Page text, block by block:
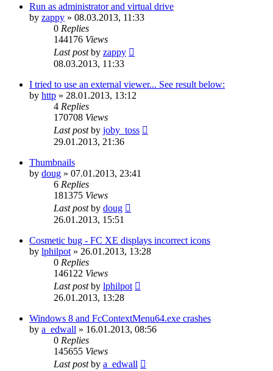
Run as administrator and virtual drive
by zappy » 08.03.2013, 11:33
0 Replies
144176 Views
Last postby zappy
08.03.2013, 11:33
I tried to use an external viewer... See result below:
by http » 28.01.2013, 13:12
4 Replies
170708 Views
Last postby joby_toss
29.01.2013, 21:36
Thumbnails
by doug » 07.01.2013, 23:41
6 Replies
181375 Views
Last postby doug
26.01.2013, 15:51
Cosmetic bug - FC XE displays incorrect icons
by lphilpot » 26.01.2013, 13:28
0 Replies
146122 Views
Last postby lphilpot
26.01.2013, 13:28
Windows 8 and FcContextMenu64.exe crashes
by a_edwall » 16.01.2013, 08:56
0 Replies
145655 Views
Last postby a_edwall